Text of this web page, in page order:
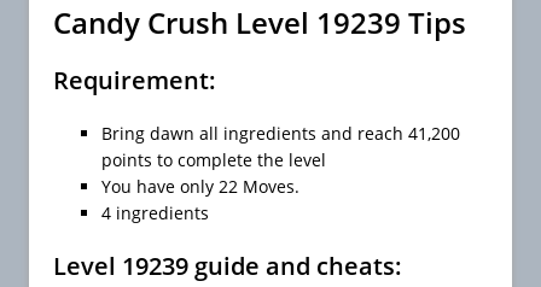
Candy Crush Level 19239 Tips
Requirement:
Bring dawn all ingredients and reach 41,200
points to complete the level
You have only 22 Moves.
4 ingredients
Level 19239 guide and cheats: